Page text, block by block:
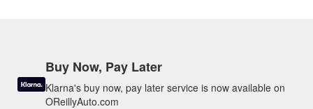
Buy Now, Pay Later
Klarna's buy now, pay later service is now available on
OReillyAuto.com